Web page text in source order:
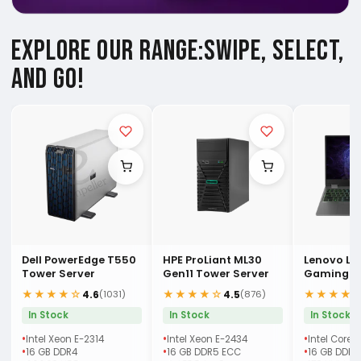
EXPLORE OUR RANGE:SWIPE, SELECT,
AND GO!
Dell PowerEdge T550
Tower Server
★★★★☆ 4.6(1031)
In Stock
Intel Xeon E-2314
16 GB DDR4
HPE ProLiant ML30
Gen11 Tower Server
★★★★☆ 4.5(876)
In Stock
Intel Xeon E-2434
16 GB DDR5 ECC
Lenovo
Gaming
Laptop
In Stock
Intel Core
16 GB DDR5